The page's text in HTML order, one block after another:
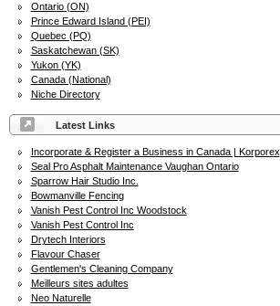
Ontario (ON)
Prince Edward Island (PEI)
Quebec (PQ)
Saskatchewan (SK)
Yukon (YK)
Canada (National)
Niche Directory
Latest Links
Incorporate & Register a Business in Canada | Korporex
Seal Pro Asphalt Maintenance Vaughan Ontario
Sparrow Hair Studio Inc.
Bowmanville Fencing
Vanish Pest Control Inc Woodstock
Vanish Pest Control Inc
Drytech Interiors
Flavour Chaser
Gentlemen's Cleaning Company
Meilleurs sites adultes
Neo Naturelle